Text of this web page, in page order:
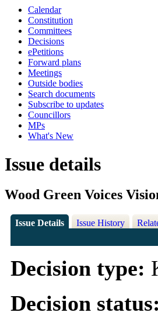
Calendar
Constitution
Committees
Decisions
ePetitions
Forward plans
Meetings
Outside bodies
Search documents
Subscribe to updates
Councillors
MPs
What's New
Issue details
Wood Green Voices
Issue Details Issue History
Decision type:
Decision status: